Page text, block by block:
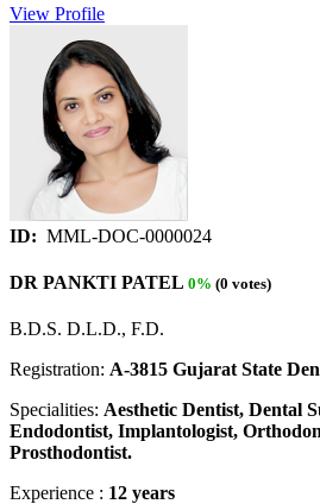
View Profile
ID: MML-DOC-0000024
DR PANKTI PATEL 0% (0 votes)
B.D.S. D.L.D., F.D.
Registration: A-3815 Gujarat State
Specialities: Aesthetic Dentist, Dental
Endodontist, Implantologist,
Prosthodontist.
Experience : 12 years